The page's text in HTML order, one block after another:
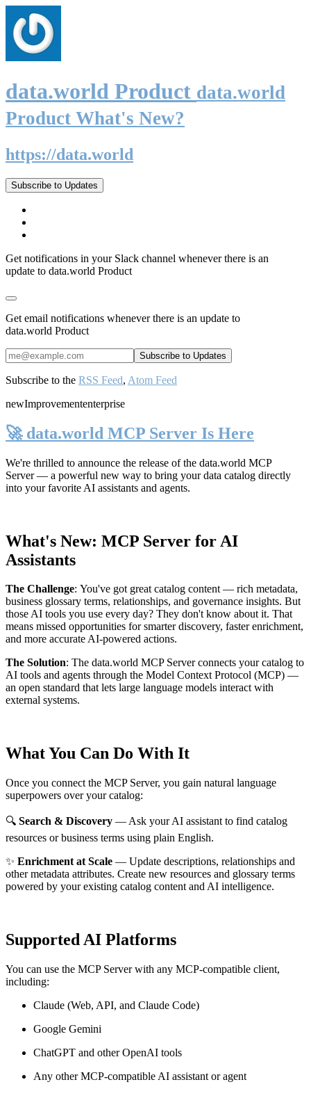
data.world Product data.world
Product What's New?
https://data.world
Subscribe to Updates
Get notifications in your Slack channel whenever there is an
update to data.world Product
Get email notifications whenever there is an update to
data.world Product
Subscribe to the RSS Feed, Atom Feed
newImprovemententerprise
🚀 data.world MCP Server Is Here
We're thrilled to announce the release of the data.world MCP
Server— a powerful new way to bring your data catalog directly
into your favorite AI assistants and agents.
What's New: MCP Server for AI
Assistants
The Challenge: You've got great catalog content — rich metadata,
business glossary terms, relationships, and governance insights. But
those AI tools you use every day? They don't know about it. That
means missed opportunities for smarter discovery, faster enrichment,
and more accurate AI-powered actions.
The Solution: The data.world MCP Server connects your catalog to
AI tools and agents through the Model Context Protocol (MCP) —
an open standard that lets large language models interact with
external systems.
What You Can Do With It
Once you connect the MCP Server, you gain natural language
superpowers over your catalog:
🔍 Search & Discovery — Ask your AI assistant to find catalog
resources or business terms using plain English.
✨ Enrichment at Scale — Update descriptions, relationships and
other metadata attributes. Create new resources and glossary terms
powered by your existing catalog content and AI intelligence.
Supported AI Platforms
You can use the MCP Server with any MCP-compatible client,
including:
Claude (Web, API, and Claude Code)
Google Gemini
ChatGPT and other OpenAI tools
Any other MCP-compatible AI assistant or agent